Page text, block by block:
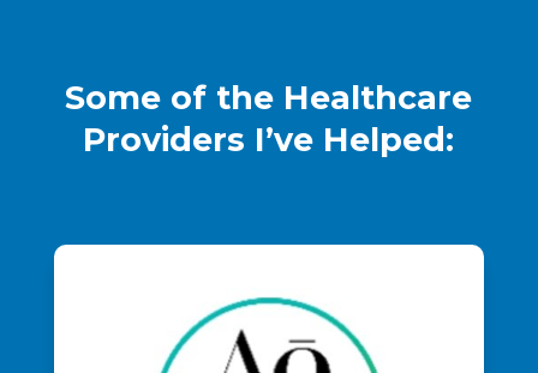
Some of the Healthcare
Providers I’ve Helped: